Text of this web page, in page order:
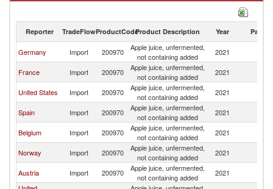
Apple juice, unfermented, not containing added exports by country in
Reporter TradeFlowProductCodeProduct Description Year Partner
Germany Import 200970
Apple juice, unfermented,
not containing added
2021
France Import 200970
Apple juice, unfermented,
not containing added
2021
United States Import 200970
Apple juice, unfermented,
not containing added
2021
Spain Import 200970
Apple juice, unfermented,
not containing added
2021
Belgium Import 200970
Apple juice, unfermented,
not containing added
2021
Norway Import 200970
Apple juice, unfermented,
not containing added
2021
Austria Import 200970
Apple juice, unfermented,
not containing added
2021